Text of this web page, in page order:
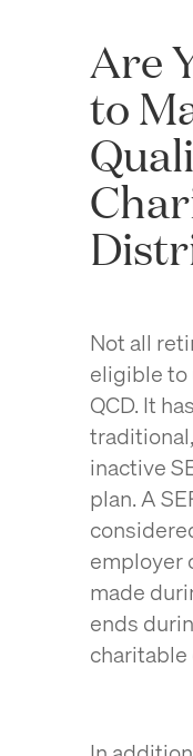
Are
to
Not all
eligible to
QCD. It
inactive
plan. A
employer
made
ends